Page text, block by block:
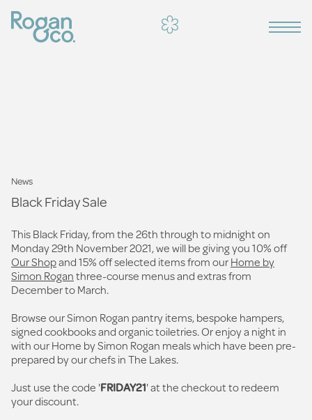
News
Black Friday Sale
This Black Friday, from the 26th through to midnight on
Monday 29th November 2021, we will be giving you 10% off
Our Shopand 15% off selected items from ourHome by
Simon Roganthree-course menus and extras from
December to March.
Browse our Simon Rogan pantry items, bespoke hampers,
signed cookbooks and organic toiletries. Or enjoy a night in
with our Home by Simon Rogan meals which have been pre-
prepared by our chefs in The Lakes.
Just use the code 'FRIDAY21' at the checkout to redeem
your discount.